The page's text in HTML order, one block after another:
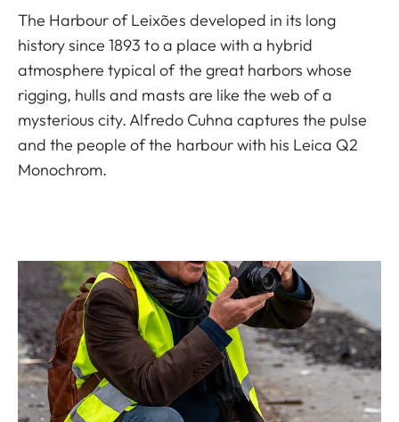
The Harbour of Leixões developed in its long
history since 1893 to a place with a hybrid
atmosphere typical of the great harbors whose
rigging, hulls and masts are like the web of a
mysterious city. Alfredo Cuhna captures the pulse
and the people of the harbour with his Leica Q2
Monochrom.